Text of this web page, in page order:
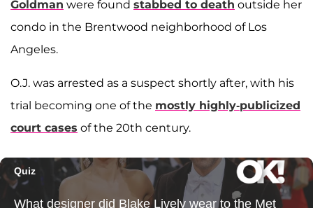
Goldman were found stabbed to death outside her
condo in the Brentwood neighborhood of Los
Angeles.
O.J. was arrested as a suspect shortly after, with his
trial becoming one of the mostly highly-publicized
court cases of the 20th century.